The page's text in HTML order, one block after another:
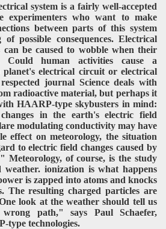
system is a fairly well-accepted
experimenters who want to make
between parts of this system
possible consequences. Electrical
can be caused to wobble when their
Could human activities cause a
electrical circuit or electrical
journal Science deals with
radioactive material, but perhaps it
HAARP-type skybusters in mind:
in the earth's electric field
modulating conductivity may have
effect on meteorology, the situation
to electric field changes caused by
Meteorology, of course, is the study
weather. ionization is what happens
is zapped into atoms and knocks
The resulting charged particles are
look at the weather should tell us
path," says Paul Schaefer,
type technologies.